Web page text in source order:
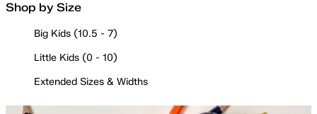
Shop by Size
Big Kids (10.5 - 7)
Little Kids (0 - 10)
Extended Sizes & Widths